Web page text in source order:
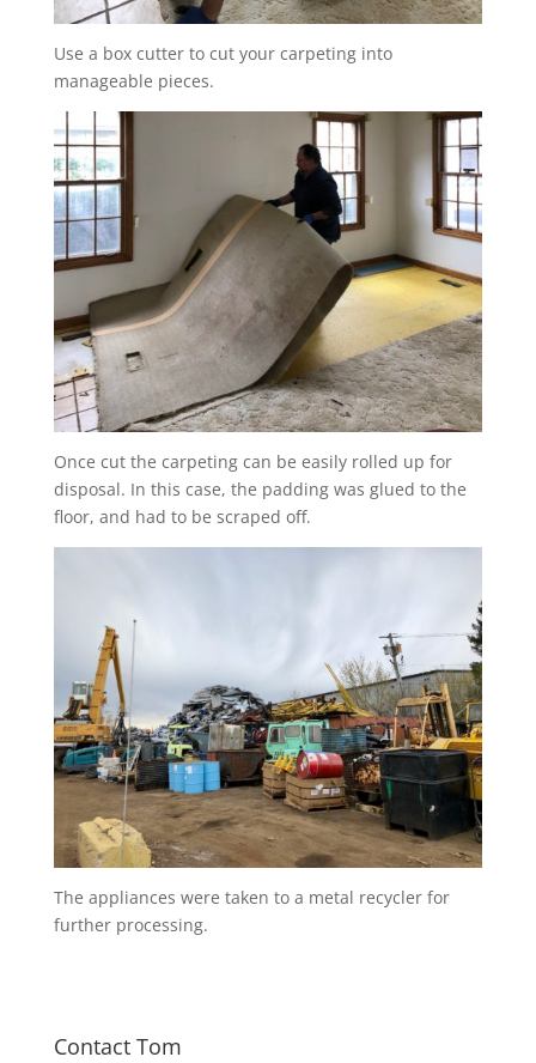
Use a box cutter to cut your carpeting into
manageable pieces.
Once cut the carpeting can be easily rolled up for
disposal. In this case, the padding was glued to the
floor, and had to be scraped off.
The appliances were taken to a metal recycler for
further processing.
Contact Tom